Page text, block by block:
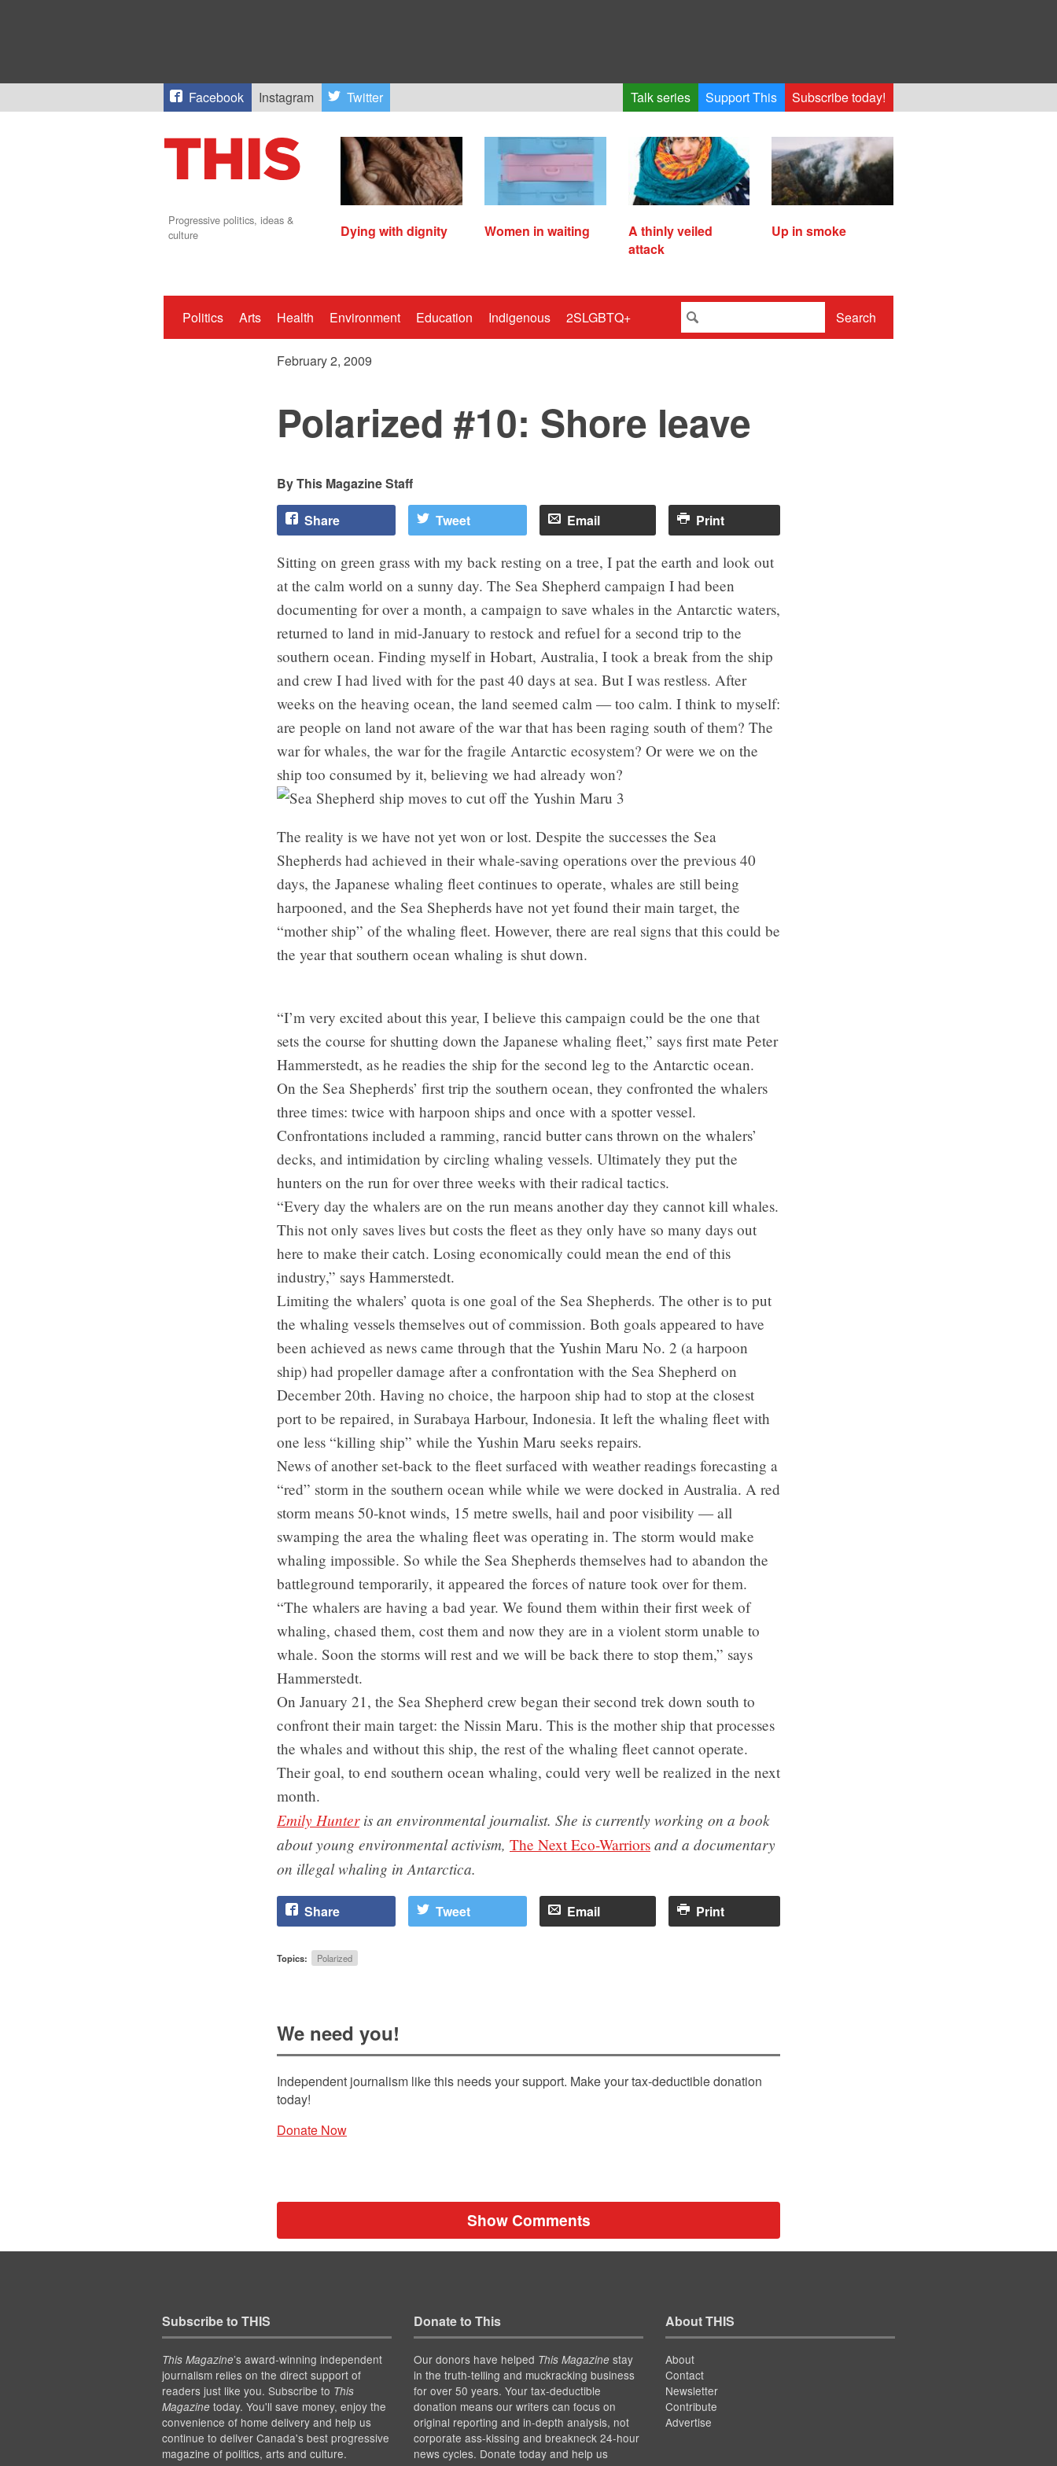
Facebook Instagram Twitter Talk series Support This Subscribe today!
Progressive politics, ideas &
culture
Dying with dignity Women in waiting
A thinly veiled
attack
Up in smoke
Politics Arts Health Environment Education Indigenous 2SLGBTQ+ Search
February 2, 2009
Polarized #10: Shore leave
This Magazine Staff
Share Tweet Email Print
Sitting on green grass with my back resting on a tree, I pat the earth and look out
at the calm world on a sunny day. The Sea Shepherd campaign I had been
documenting for over a month, a campaign to save whales in the Antarctic waters,
returned to land in mid-January to restock and refuel for a second trip to the
southern ocean. Finding myself in Hobart, Australia, I took a break from the ship
and crew I had lived with for the past 40 days at sea. But I was restless. After
weeks on the heaving ocean, the land seemed calm — too calm. I think to myself:
are people on land not aware of the war that has been raging south of them? The
war for whales, the war for the fragile Antarctic ecosystem? Or were we on the
ship too consumed by it, believing we had already won?
The reality is we have not yet won or lost. Despite the successes the Sea
Shepherds had achieved in their whale-saving operations over the previous 40
days, the Japanese whaling fleet continues to operate, whales are still being
harpooned, and the Sea Shepherds have not yet found their main target, the
“mother ship” of the whaling fleet. However, there are real signs that this could be
the year that southern ocean whaling is shut down.
“I’m very excited about this year, I believe this campaign could be the one that
sets the course for shutting down the Japanese whaling fleet,” says first mate Peter
Hammerstedt, as he readies the ship for the second leg to the Antarctic ocean.
On the Sea Shepherds’ first trip the southern ocean, they confronted the whalers
three times: twice with harpoon ships and once with a spotter vessel.
Confrontations included a ramming, rancid butter cans thrown on the whalers’
decks, and intimidation by circling whaling vessels. Ultimately they put the
hunters on the run for over three weeks with their radical tactics.
“Every day the whalers are on the run means another day they cannot kill whales.
This not only saves lives but costs the fleet as they only have so many days out
here to make their catch. Losing economically could mean the end of this
industry,” says Hammerstedt.
Limiting the whalers’ quota is one goal of the Sea Shepherds. The other is to put
the whaling vessels themselves out of commission. Both goals appeared to have
been achieved as news came through that the Yushin Maru No. 2 (a harpoon
ship) had propeller damage after a confrontation with the Sea Shepherd on
December 20th. Having no choice, the harpoon ship had to stop at the closest
port to be repaired, in Surabaya Harbour, Indonesia. It left the whaling fleet with
one less “killing ship” while the Yushin Maru seeks repairs.
News of another set-back to the fleet surfaced with weather readings forecasting a
“red” storm in the southern ocean while while we were docked in Australia. A red
storm means 50-knot winds, 15 metre swells, hail and poor visibility — all
swamping the area the whaling fleet was operating in. The storm would make
whaling impossible. So while the Sea Shepherds themselves had to abandon the
battleground temporarily, it appeared the forces of nature took over for them.
“The whalers are having a bad year. We found them within their first week of
whaling, chased them, cost them and now they are in a violent storm unable to
whale. Soon the storms will rest and we will be back there to stop them,” says
Hammerstedt.
On January 21, the Sea Shepherd crew began their second trek down south to
confront their main target: the Nissin Maru. This is the mother ship that processes
the whales and without this ship, the rest of the whaling fleet cannot operate.
Their goal, to end southern ocean whaling, could very well be realized in the next
month.
Emily Hunteris an environmental journalist. She is currently working on a book
about young environmental activism, The Next Eco-Warriors and a documentary
on illegal whaling in Antarctica.
Share Tweet Email Print
Topics: Polarized
We need you!
Independent journalism like this needs your support. Make your tax-deductible donation
today!
Donate Now
Show Comments
Subscribe to THIS
This Magazine’s award-winning independent
journalism relies on the direct support of
readers just like you. Subscribe to This
Magazinetoday. You'll save money, enjoy the
convenience of home delivery and help us
continue to deliver Canada's best progressive
magazine of politics, arts and culture.
Donate to This
Our donors have helped This Magazinestay
in the truth-telling and muckracking business
for over 50 years. Your tax-deductible
donation means our writers can focus on
original reporting and in-depth analysis, not
corporate ass-kissing and breakneck 24-hour
news cycles. Donate today and help us
About THIS
About
Contact
Newsletter
Contribute
Advertise